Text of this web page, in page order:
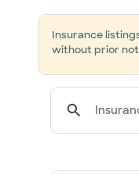
Insurance
without prior